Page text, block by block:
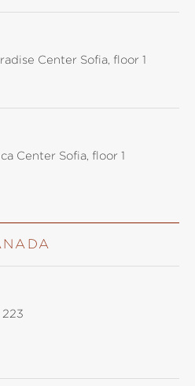
Center Sofia, floor 1
Center Sofia, floor 1